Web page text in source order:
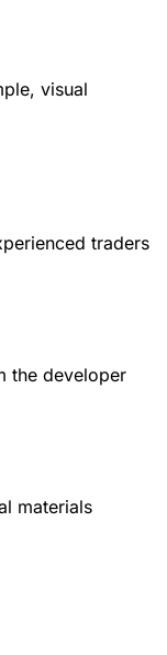
visual
traders
the developer
materials